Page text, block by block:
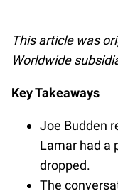
This article was
Worldwide
Key Takeaways
Joe Budden
Lamar had a
dropped.
The